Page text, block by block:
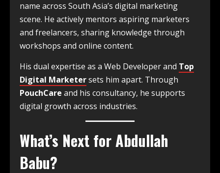
name across South Asia’s digital marketing
scene. He actively mentors aspiring marketers
and freelancers, sharing knowledge through
workshops and online content.
His dual expertise as a Web Developer and Top
Digital Marketersets him apart. Through
PouchCare and his consultancy, he supports
digital growth across industries.
What’s Next for Abdullah
Babu?